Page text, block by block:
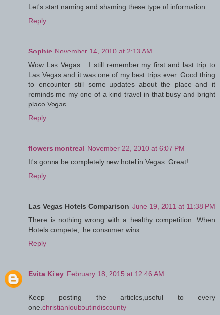
Let's start naming and shaming these type of information.....
Reply
Sophie November 14, 2010 at 2:13 AM
Wow Las Vegas... I still remember my first and last trip to
Las Vegas and it was one of my best trips ever. Good thing
to encounter still some updates about the place and it
reminds me my one of a kind travel in that busy and bright
place Vegas.
Reply
flowers montreal November 22, 2010 at 6:07 PM
It's gonna be completely new hotel in Vegas. Great!
Reply
Las Vegas Hotels Comparison June 19, 2011 at 11:38 PM
There is nothing wrong with a healthy competition. When
Hotels compete, the consumer wins.
Reply
Evita Kiley February 18, 2015 at 12:46 AM
Keep posting the articles,useful to every
one. christianlouboutindiscounty